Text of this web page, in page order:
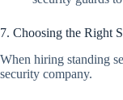
7. Choosing the Right
When hiring standing
security company.